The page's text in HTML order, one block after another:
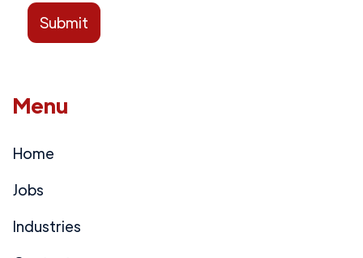
Menu
Home
Jobs
Industries